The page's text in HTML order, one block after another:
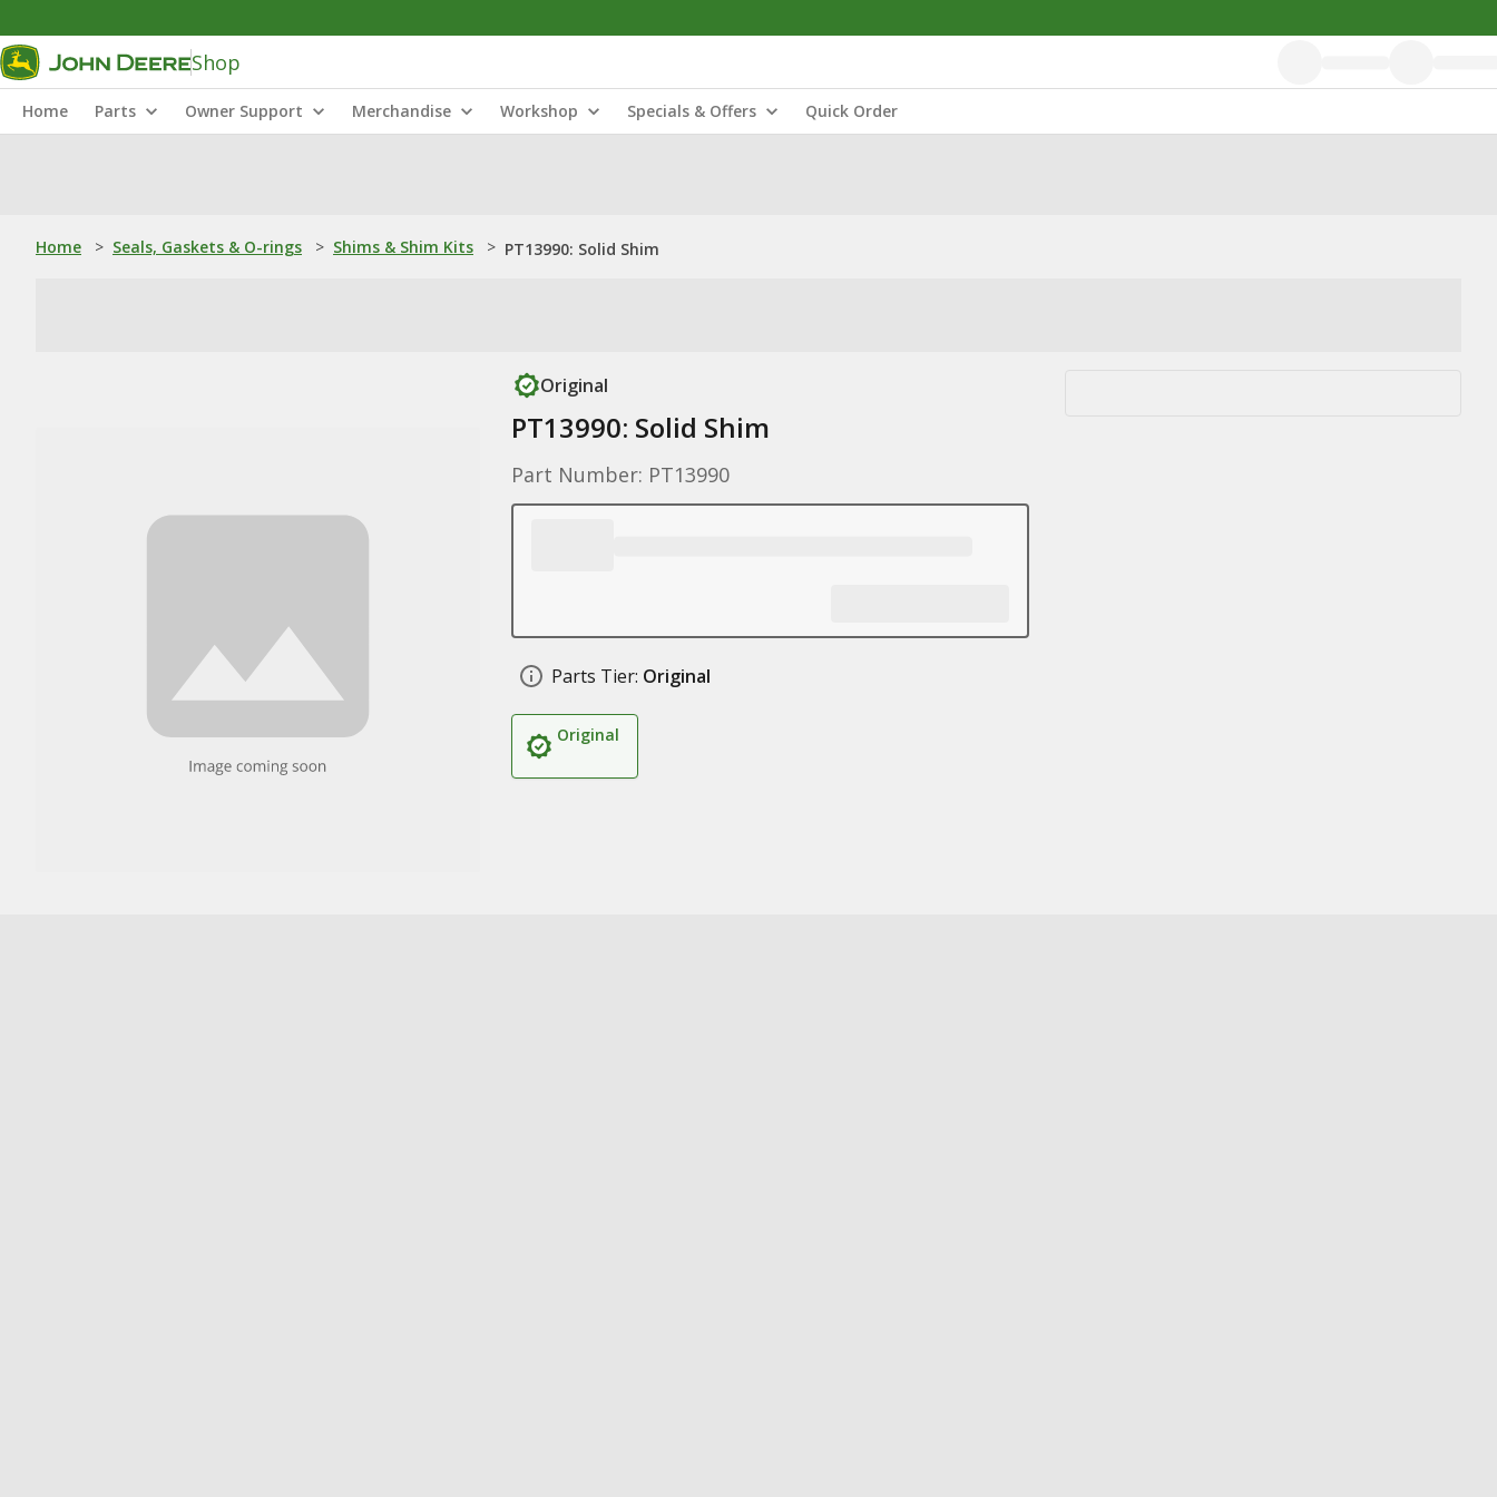
Shop
Home Parts Owner Support Merchandise Workshop Specials & Offers Quick Order
Home > Seals, Gaskets & O-rings > Shims & Shim Kits > PT13990: Solid Shim
Original
PT13990: Solid Shim
Part Number: PT13990
Parts Tier: Original
Original